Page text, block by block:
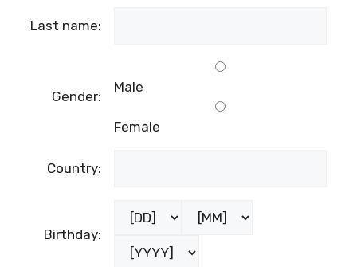
Last name:
Gender:
Male
Female
Country:
Birthday: